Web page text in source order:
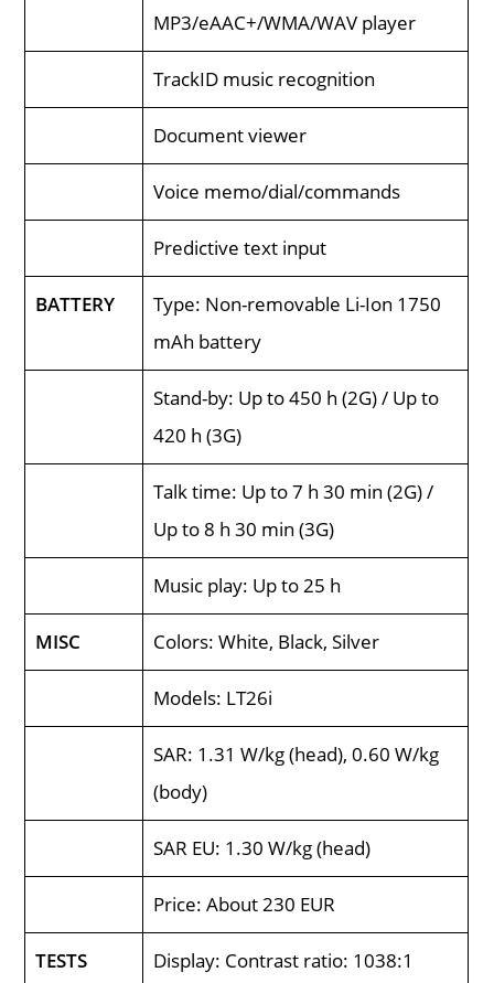
MP3/eAAC+/WMA/WAV player
TrackID music recognition
Document viewer
Voice memo/dial/commands
Predictive text input
BATTERY
Type: Non-removable Li-Ion 1750
mAh battery
Stand-by: Up to 450 h (2G) / Up to
420 h (3G)
Talk time: Up to 7 h 30 min (2G) /
Up to 8 h 30 min (3G)
Music play: Up to 25 h
MISC Colors: White, Black, Silver
Models: LT26i
SAR: 1.31 W/kg (head), 0.60 W/kg
(body)
SAR EU: 1.30 W/kg (head)
Price: About 230 EUR
TESTS
Display: Contrast ratio: 1038:1